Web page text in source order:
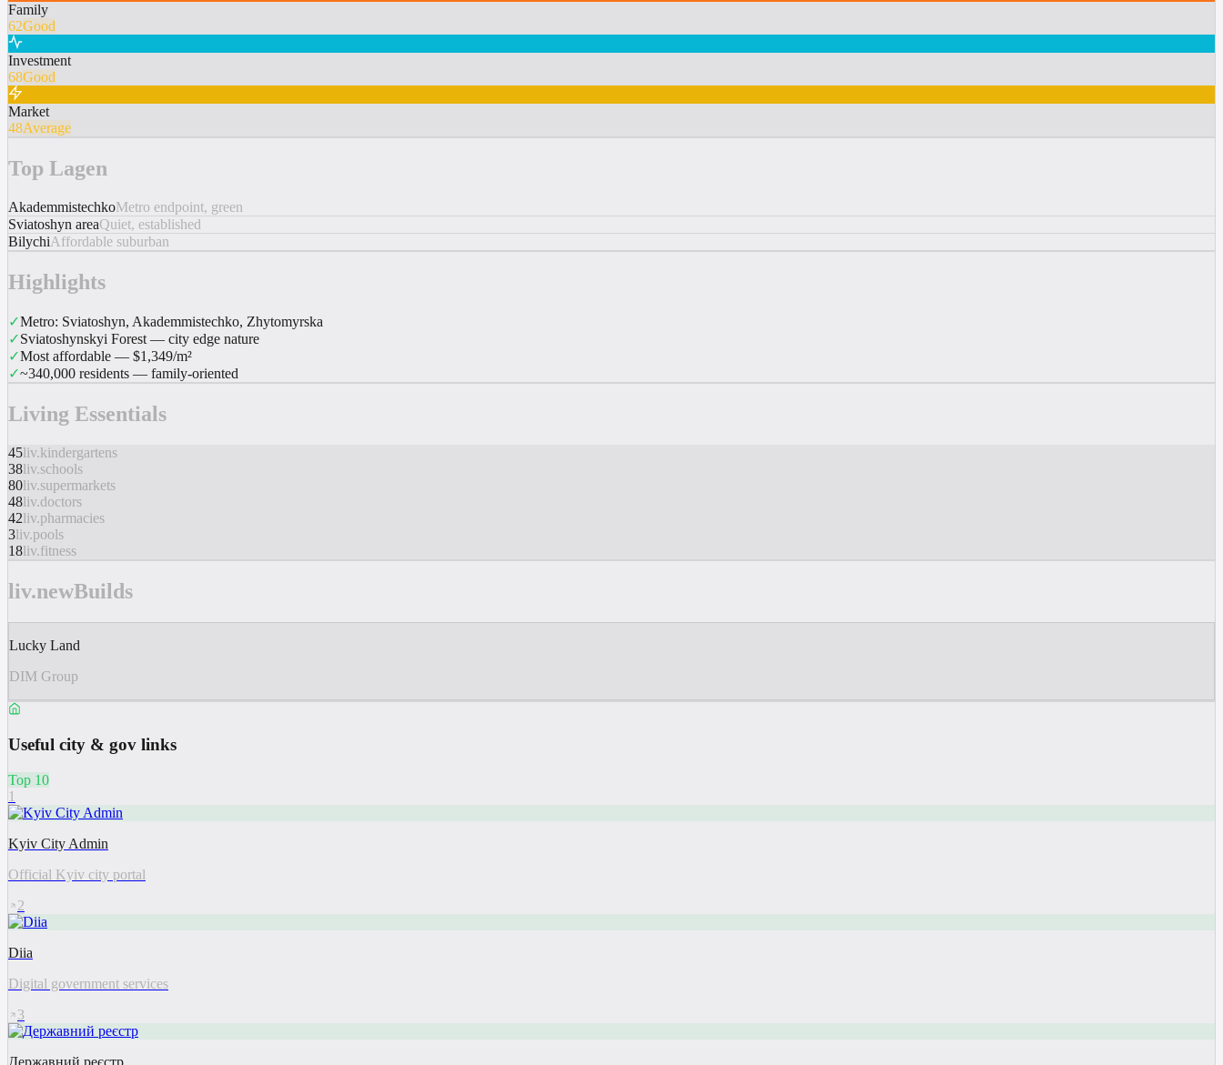
Family
62Good
Investment
68Good
Market
48Average
Top Lagen
AkademmistechkoMetro endpoint, green
Sviatoshyn areaQuiet, established
BilychiAffordable suburban
Highlights
✓Metro: Sviatoshyn, Akademmistechko, Zhytomyrska
✓Sviatoshynskyi Forest — city edge nature
✓Most affordable — $1,349/m²
✓~340,000 residents — family-oriented
Living Essentials
45liv.kindergartens
38liv.schools
80liv.supermarkets
48liv.doctors
42liv.pharmacies
3liv.pools
18liv.fitness
liv.newBuilds
Lucky Land
DIM Group
Useful city & gov links
Top 10
1
Kyiv City Admin
Official Kyiv city portal
2
Diia
Digital government services
3
Державний реєстр